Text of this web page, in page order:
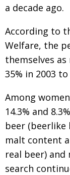
a decade ago.
According to
Welfare, the
themselves
35% in 2003 to
Among
14.3% and
beer
malt content
real beer) and
search